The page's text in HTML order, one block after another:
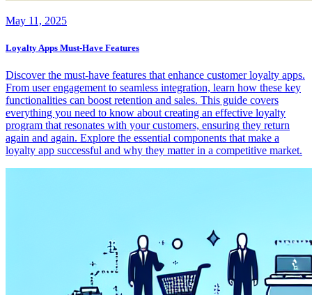
May 11, 2025
Loyalty Apps Must-Have Features
Discover the must-have features that enhance customer loyalty apps.
From user engagement to seamless integration, learn how these key
functionalities can boost retention and sales. This guide covers
everything you need to know about creating an effective loyalty
program that resonates with your customers, ensuring they return
again and again. Explore the essential components that make a
loyalty app successful and why they matter in a competitive market.